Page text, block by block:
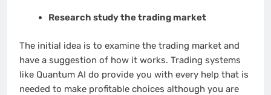
Research study the trading market
The initial idea is to examine the trading market and
have a suggestion of how it works. Trading systems
like Quantum AI do provide you with every help that is
needed to make profitable choices although you are